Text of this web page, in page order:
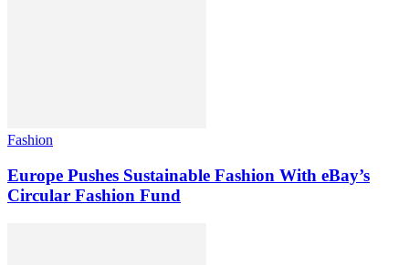
Fashion
Europe Pushes Sustainable Fashion With eBay’s
Circular Fashion Fund